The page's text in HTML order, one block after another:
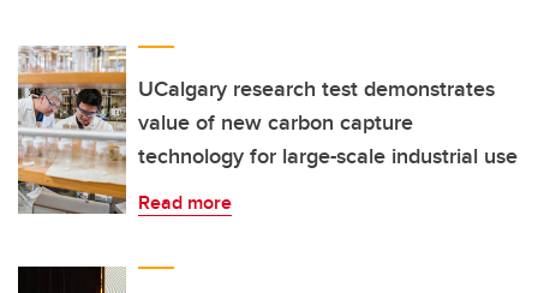
UCalgary research test demonstrates
value of new carbon capture
technology for large-scale industrial use
Read more